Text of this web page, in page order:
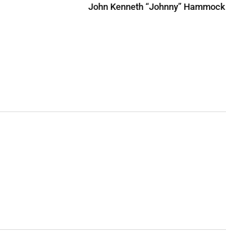
John Kenneth “Johnny” Hammock